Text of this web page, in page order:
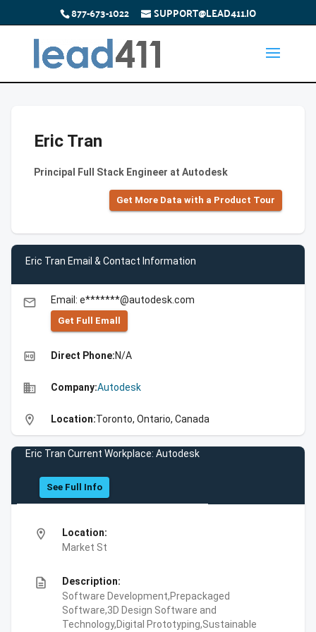
877-673-1022 SUPPORT@LEAD411.IO
Eric Tran
Principal Full Stack Engineer at Autodesk
Get More Data with a Product Tour
Eric Tran Email & Contact Information
email Email: e*******@autodesk.com
Get Full Emall
high_quality Direct Phone:N/A
business Company:Autodesk
location_on Location:Toronto, Ontario, Canada
Eric Tran Current Workplace: Autodesk
See Full Info
location_on
Location:
Market St
description
Description:
Software Development,Prepackaged
Software,3D Design Software and
Technology,Digital Prototyping,Sustainable